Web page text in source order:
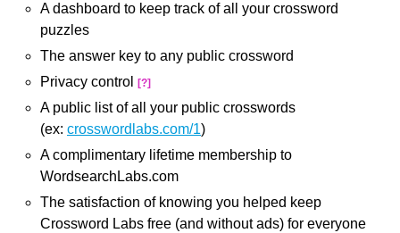
A dashboard to keep track of all your crossword
puzzles
The answer key to any public crossword
Privacy control
[?]
A public list of all your public crosswords
(ex: crosswordlabs.com/1)
A complimentary lifetime membership to
WordsearchLabs.com
The satisfaction of knowing you helped keep
Crossword Labs free (and without ads) for everyone